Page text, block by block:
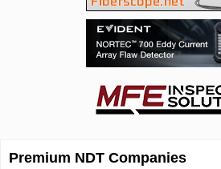
Premium NDT Companies